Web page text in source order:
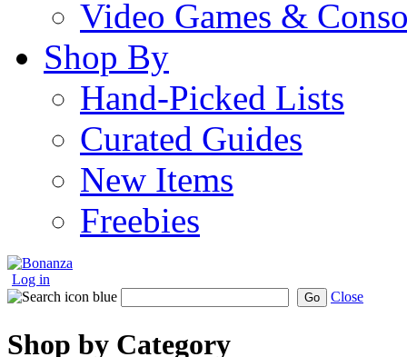
Video Games &
Shop By
Hand-Picked Lists
Curated Guides
New Items
Freebies
Log in
Go Close
Shop by Category